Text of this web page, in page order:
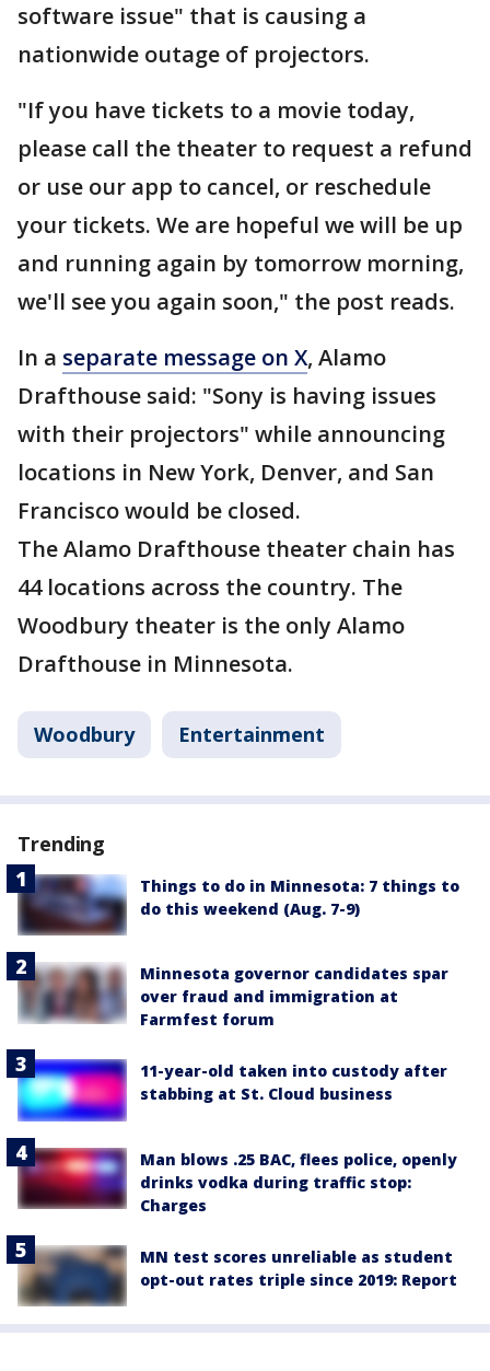
software issue" that is causing a
nationwide outage of projectors.
"If you have tickets to a movie today,
please call the theater to request a refund
or use our app to cancel, or reschedule
your tickets. We are hopeful we will be up
and running again by tomorrow morning,
we'll see you again soon," the post reads.
In a separate message on X, Alamo
Drafthouse said: "Sony is having issues
with their projectors" while announcing
locations in New York, Denver, and San
Francisco would be closed.
The Alamo Drafthouse theater chain has
44 locations across the country. The
Woodbury theater is the only Alamo
Drafthouse in Minnesota.
Woodbury Entertainment
Trending
Things to do in Minnesota: 7 things to
do this weekend (Aug. 7-9)
Minnesota governor candidates spar
over fraud and immigration at
Farmfest forum
11-year-old taken into custody after
stabbing at St. Cloud business
Man blows .25 BAC, flees police, openly
drinks vodka during traffic stop:
Charges
MN test scores unreliable as student
opt-out rates triple since 2019: Report